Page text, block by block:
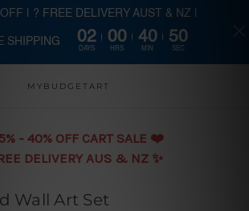
Skip to main content
MYBUDGETART
- 40% OFF CART SALE ❤️️
DELIVERY AUS & NZ ✨
Wall Art Set
| ? FREE DELIVERY AUST & NZ |
SHIPPING 02
DAYS
00
HRS
40
MIN
49
SEC